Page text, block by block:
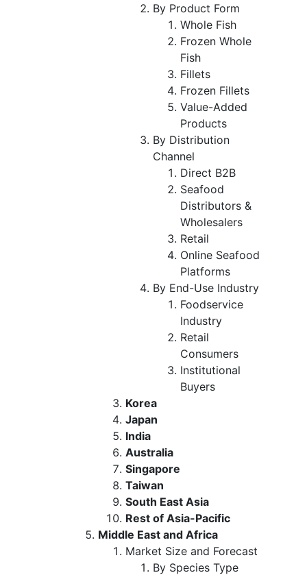
By Product Form
Whole Fish
Frozen Whole
Fish
Fillets
Frozen Fillets
Value-Added
Products
By Distribution
Channel
Direct B2B
Seafood
Distributors &
Wholesalers
Retail
Online Seafood
Platforms
By End-Use Industry
Foodservice
Industry
Retail
Consumers
Institutional
Buyers
Korea
Japan
India
Australia
Singapore
Taiwan
South East Asia
Rest of Asia-Pacific
Middle East and Africa
Market Size and Forecast
By Species Type